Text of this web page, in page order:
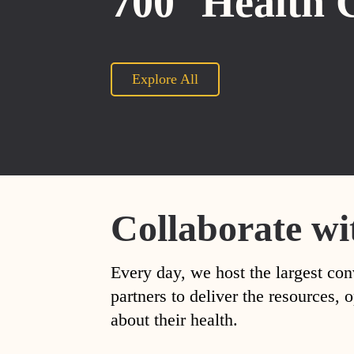
Explore All
Collaborate
Every day, we host the largest
partners to deliver the resources,
about their health.